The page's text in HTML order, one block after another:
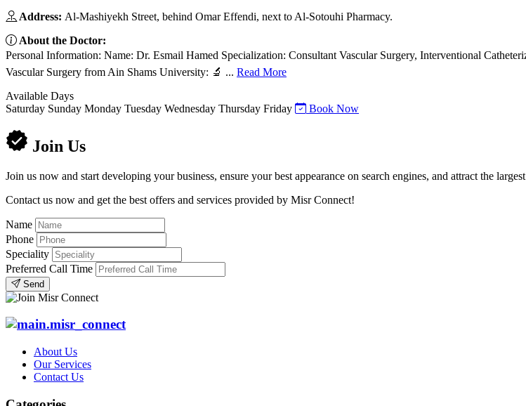
Address: Al-Mashiyekh Street, behind Omar Effendi, next to Al-Sotouhi Pharmacy.
About the Doctor:
Personal Information: Name: Dr. Esmail Hamed Specialization: Consultant Vascular Surgery, Interventional
Vascular Surgery from Ain Shams University: 🔬 ... Read More
Available Days
Saturday Sunday Monday Tuesday Wednesday Thursday Friday Book Now
Join Us
Join us now and start developing your business, ensure your best appearance on search engines, and attract the
Contact us now and get the best offers and services provided by Misr Connect!
Name
Phone
Speciality
Preferred Call Time
Send
About Us
Our Services
Contact Us